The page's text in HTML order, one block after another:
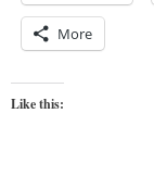
More
Like this: